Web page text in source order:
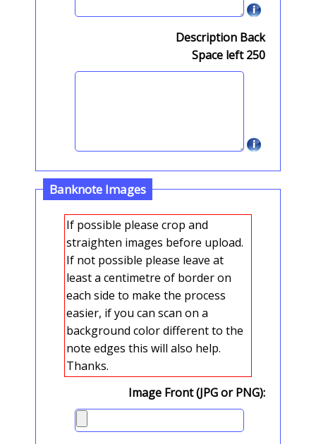
Description Back
Space left250
Banknote Images
If possible please crop and
straighten images before upload.
If not possible please leave at
least a centimetre of border on
each side to make the process
easier, if you can scan on a
background color different to the
note edges this will also help.
Thanks.
Image Front (JPG or PNG):